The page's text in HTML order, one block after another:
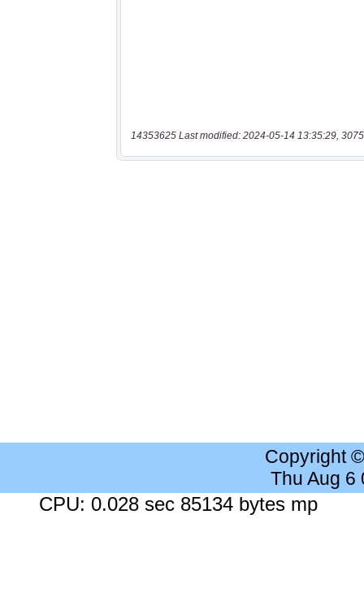
14353625 Last modified: 2024-05-14 13:35:29,
Copyright
Thu Aug 6
CPU: 0.028 sec 85134 bytes mp